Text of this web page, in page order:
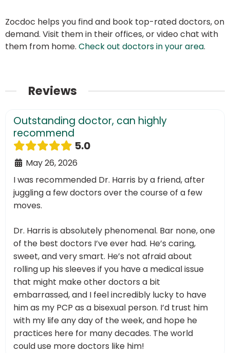
Zocdoc helps you find and book top-rated doctors, on
demand. Visit them in their offices, or video chat with
them from home. Check out doctors in your area.
Reviews
Outstanding doctor, can highly
recommend
5.0
May 26, 2026
I was recommended Dr. Harris by a friend, after
juggling a few doctors over the course of a few
moves.
Dr. Harris is absolutely phenomenal. Bar none, one
of the best doctors I’ve ever had. He’s caring,
sweet, and very smart. He’s not afraid about
rolling up his sleeves if you have a medical issue
that might make other doctors a bit
embarrassed, and I feel incredibly lucky to have
him as my PCP as a bisexual person. I’d trust him
with my life any day of the week, and hope he
practices here for many decades. The world
could use more doctors like him!